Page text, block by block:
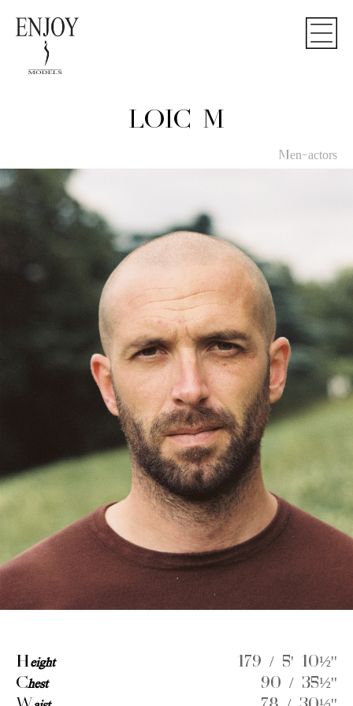
LOIC M
Men-actors
Height
179 / 5' 10½''
Chest
90 / 35½''